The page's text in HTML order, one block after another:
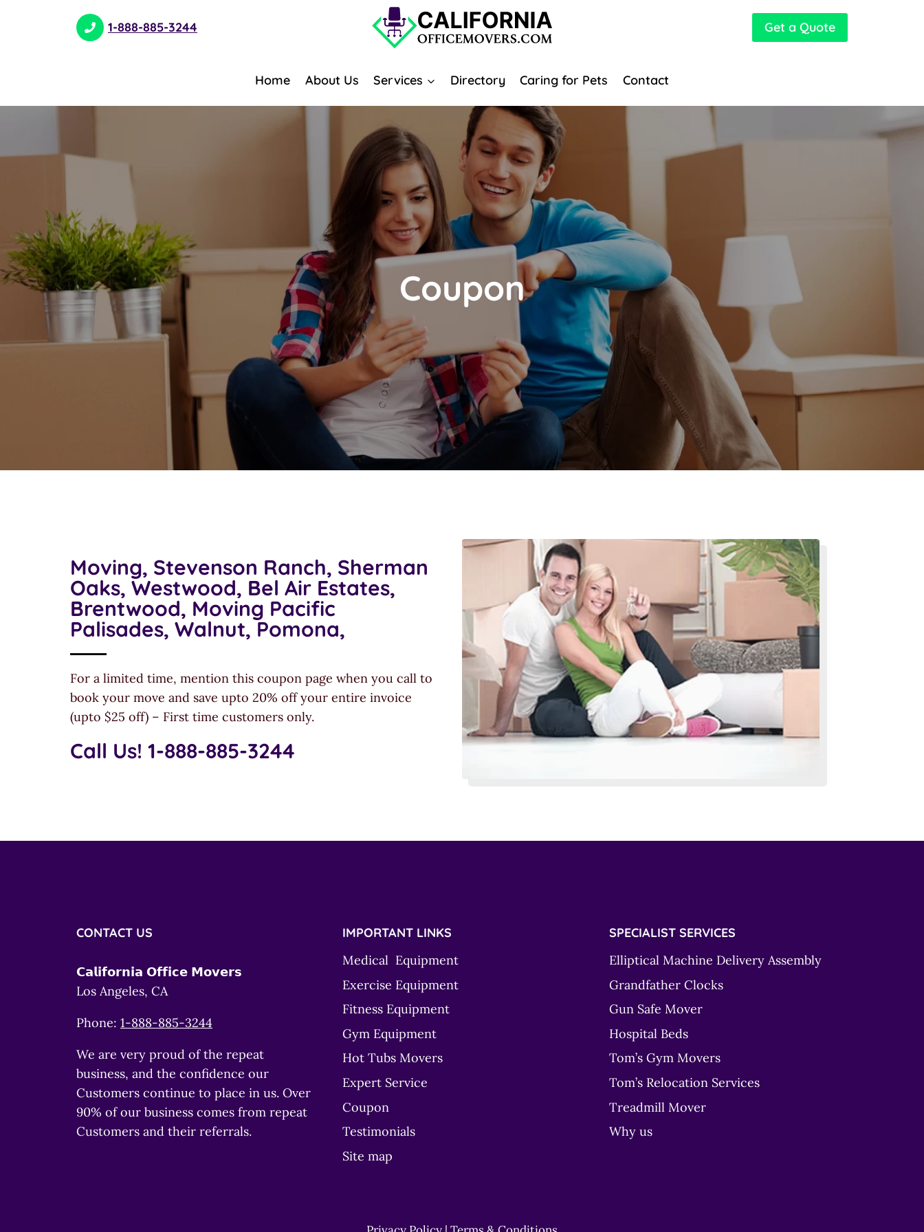
1-888-885-3244 Get a Quote
Home About Us Services Directory Caring for Pets Contact
Coupon
Moving, Stevenson Ranch, Sherman
Oaks, Westwood, Bel Air Estates,
Brentwood, Moving Pacific
Palisades, Walnut, Pomona,
For a limited time, mention this coupon page when you call to
book your move and save upto 20% off your entire invoice
(upto $25 off) – First time customers only.
Call Us! 1-888-885-3244
CONTACT US
𝗖𝗮𝗹𝗶𝗳𝗼𝗿𝗻𝗶𝗮 𝗢𝗳𝗳𝗶𝗰𝗲 𝗠𝗼𝘃𝗲𝗿𝘀
Los Angeles, CA
Phone: 1-888-885-3244
We are very proud of the repeat
business, and the confidence our
Customers continue to place in us. Over
90% of our business comes from repeat
Customers and their referrals.
IMPORTANT LINKS
Medical Equipment
Exercise Equipment
Fitness Equipment
Gym Equipment
Hot Tubs Movers
Expert Service
Coupon
Testimonials
Site map
SPECIALIST SERVICES
Elliptical Machine Delivery Assembly
Grandfather Clocks
Gun Safe Mover
Hospital Beds
Tom’s Gym Movers
Tom’s Relocation Services
Treadmill Mover
Why us